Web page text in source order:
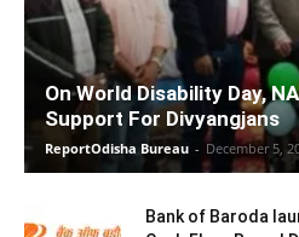
On World Disability Day,
Support For Divyangjans
ReportOdisha Bureau - December 5,
Bank of Baroda